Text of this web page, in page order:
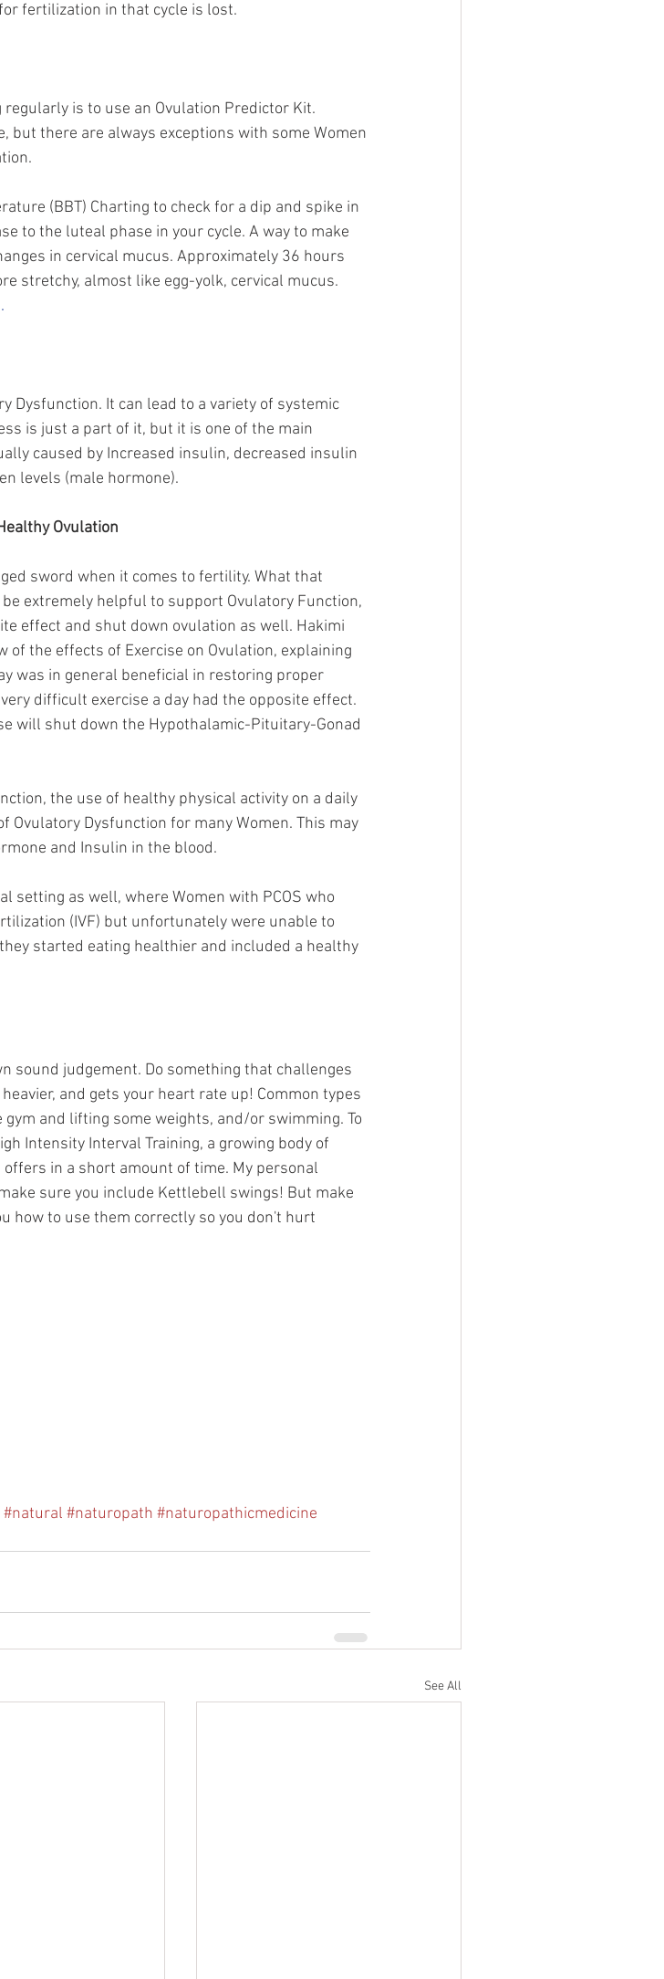
fertilization in that cycle is lost.
is to use an Ovulation Predictor Kit.
but there are always exceptions with some Women
(BBT) Charting to check for a dip and spike in
to the luteal phase in your cycle. A way to make
in cervical mucus. Approximately 36 hours
stretchy, almost like egg-yolk, cervical mucus.
Dysfunction. It can lead to a variety of systemic
is just a part of it, but it is one of the main
caused by Increased insulin, decreased insulin
levels (male hormone).
Ovulation
sword when it comes to fertility. What that
extremely helpful to support Ovulatory Function,
effect and shut down ovulation as well. Hakimi
of the effects of Exercise on Ovulation, explaining
was in general beneficial in restoring proper
difficult exercise a day had the opposite effect.
will shut down the Hypothalamic-Pituitary-Gonad
the use of healthy physical activity on a daily
Dysfunction for many Women. This may
and Insulin in the blood.
setting as well, where Women with PCOS who
(IVF) but unfortunately were unable to
started eating healthier and included a healthy
sound judgement. Do something that challenges
and gets your heart rate up! Common types
and lifting some weights, and/or swimming. To
Intensity Interval Training, a growing body of
in a short amount of time. My personal
sure you include Kettlebell swings! But make
how to use them correctly so you don't hurt
#natural #naturopath #naturopathicmedicine
See All